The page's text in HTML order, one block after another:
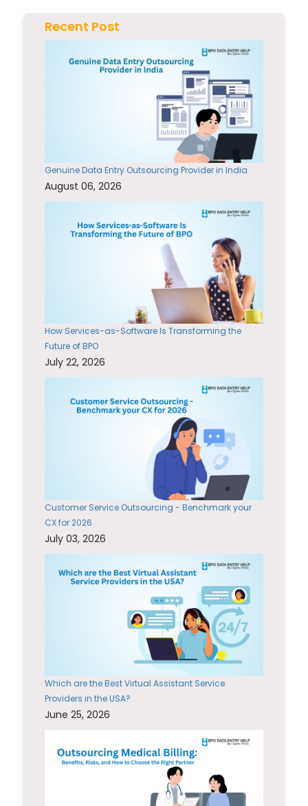
Recent Post
Genuine Data Entry Outsourcing Provider in India
August 06, 2026
How Services-as-Software Is Transforming the
Future of BPO
July 22, 2026
Customer Service Outsourcing - Benchmark your
CX for 2026
July 03, 2026
Which are the Best Virtual Assistant Service
Providers in the USA?
June 25, 2026